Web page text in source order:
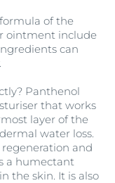
of the
ointment include
can
Panthenol
that works
layer of the
water loss.
and
a humectant
the skin. It is also